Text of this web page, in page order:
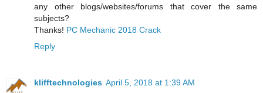
any other blogs/websites/forums that cover the same
subjects?
Thanks! PC Mechanic 2018 Crack
Reply
klifftechnologies April 5, 2018 at 1:39 AM